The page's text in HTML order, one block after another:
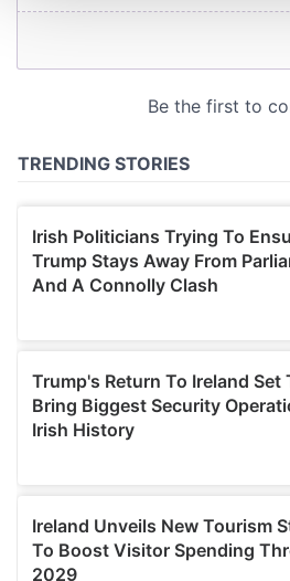
We use cookies to personalise
We also share information about
may combine it with other